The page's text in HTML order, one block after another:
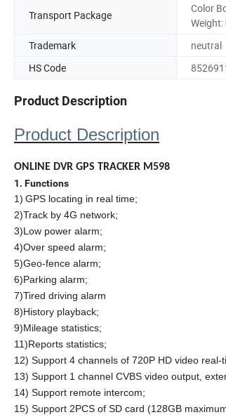
Transport Package
Color
Trademark neutral
HS Code
Product Description
Product Description
ONLINE DVR GPS TRACKER M598
1. Functions
1) GPS locating in real time;
2)Track by 4G network;
3)Low power alarm;
4)Over speed alarm;
5)Geo-fence alarm;
6)Parking alarm;
7)Tired driving alarm
8)History playback;
9)Mileage statistics;
11)Reports statistics;
12) Support 4 channels of 720P HD video
13) Support 1 channel CVBS video output,
14) Support remote intercom;
15) Support 2PCS of SD card (128GB